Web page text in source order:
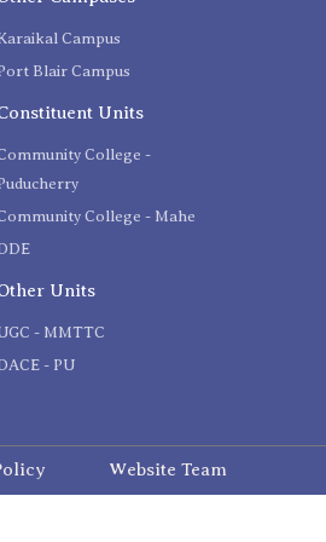
Campus
Blair Campus
Units
College -
College - Mahe
Units
- MMTTC
- PU
Website Team